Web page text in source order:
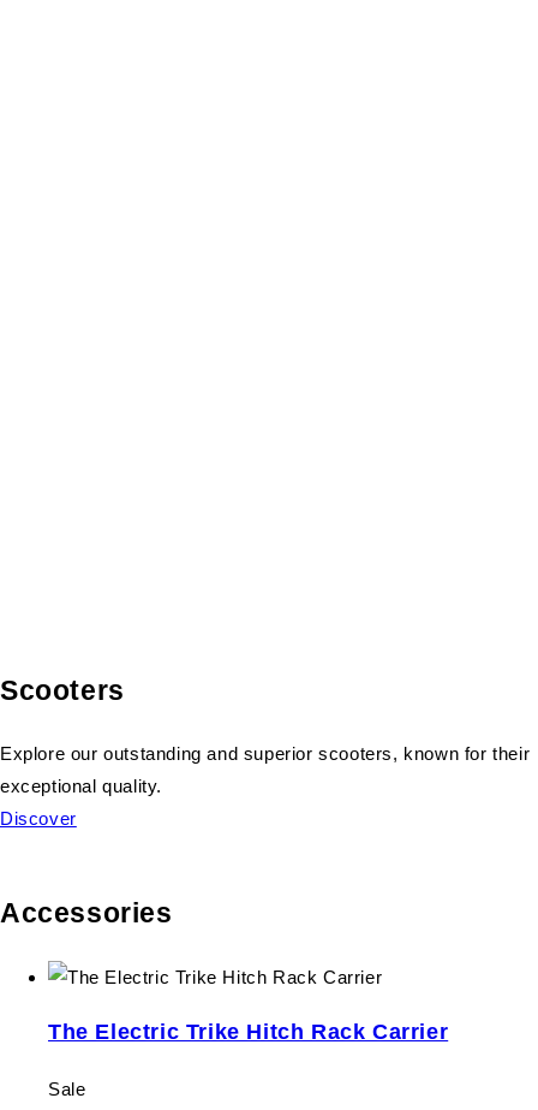
Scooters
Explore our outstanding and superior scooters, known for their
exceptional quality.
Discover
Accessories
The Electric Trike Hitch Rack Carrier
Sale